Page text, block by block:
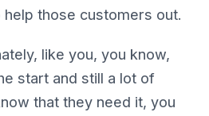
help those customers out.
like you, you know,
start and still a lot of
that they need it, you